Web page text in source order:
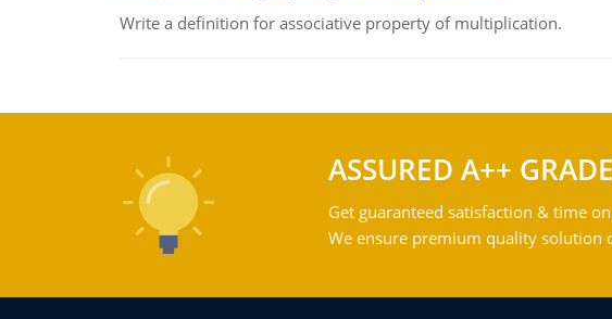
Write a definition for associative property of multiplication.
ASSURED A++ GRADE
Get guaranteed satisfaction & time
We ensure premium quality